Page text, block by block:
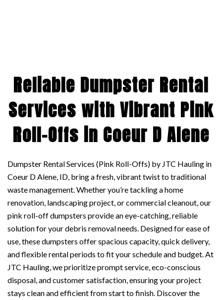
Reliable Dumpster Rental
Services with Vibrant Pink
Roll-Offs in Coeur D Alene
Dumpster Rental Services (Pink Roll-Offs) by JTC Hauling in
Coeur D Alene, ID, bring a fresh, vibrant twist to traditional
waste management. Whether you’re tackling a home
renovation, landscaping project, or commercial cleanout, our
pink roll-off dumpsters provide an eye-catching, reliable
solution for your debris removal needs. Designed for ease of
use, these dumpsters offer spacious capacity, quick delivery,
and flexible rental periods to fit your schedule and budget. At
JTC Hauling, we prioritize prompt service, eco-conscious
disposal, and customer satisfaction, ensuring your project
stays clean and efficient from start to finish. Discover the